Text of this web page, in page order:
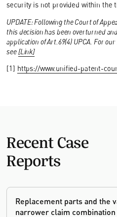
security is not provided within the
UPDATE: Following the Court of
this decision has been overturned
application of Art.69(4) UPCA. For
see[Link]
[1] https://www.unified-patent-
Recent Case
Reports
Replacement parts and the
narrower claim combination